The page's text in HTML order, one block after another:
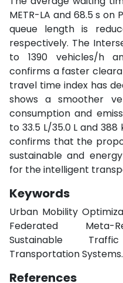
METR-LA and 68.5 s on
queue length is
respectively. The
to 1390 vehicles/h
confirms a faster
travel time index has
shows a smoother
consumption and
to 33.5 L/35.0 L and
confirms that the
sustainable and
for the intelligent
Keywords
Urban Mobility
Federated Meta-
Sustainable
Transportation Systems.
References